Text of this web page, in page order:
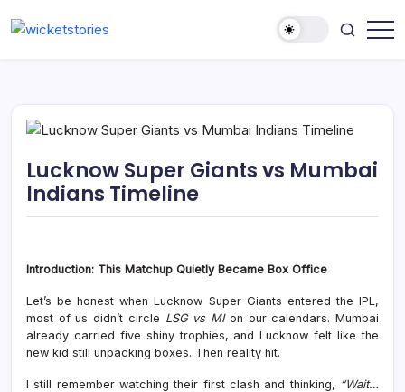
Lucknow Super Giants vs Mumbai
Indians Timeline
Introduction: This Matchup Quietly Became Box Office
Let’s be honest whenLucknow Super Giants entered the IPL,
most of us didn’t circle LSG vs MIon our calendars. Mumbai
already carried five shiny trophies, and Lucknow felt like the
new kid still unpacking boxes. Then reality hit.
I still remember watching their first clash and thinking, “Wait…